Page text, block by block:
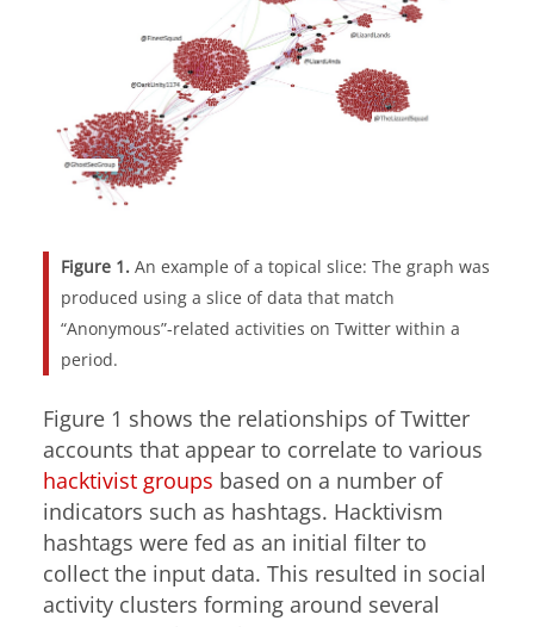
Figure 1. An example of a topical slice: The graph was
produced using a slice of data that match
“Anonymous”-related activities on Twitter within a
period.
Figure 1 shows the relationships of Twitter
accounts that appear to correlate to various
hacktivist groups based on a number of
indicators such as hashtags. Hacktivism
hashtags were fed as an initial filter to
collect the input data. This resulted in social
activity clusters forming around several